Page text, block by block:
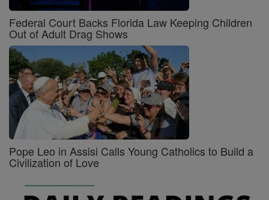
Federal Court Backs Florida Law Keeping Children
Out of Adult Drag Shows
Pope Leo in Assisi Calls Young Catholics to Build a
Civilization of Love